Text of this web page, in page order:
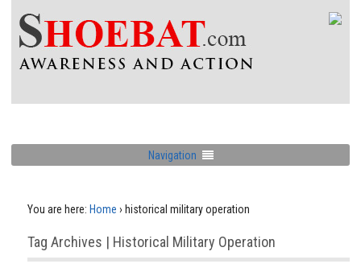
Navigation
You are here: Home › historical military operation
Tag Archives | Historical Military Operation